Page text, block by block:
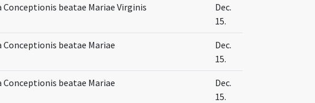
Conceptionis beatae Mariae Virginis
Dec.
15.
Conceptionis beatae Mariae
Dec.
15.
Conceptionis beatae Mariae
Dec.
15.